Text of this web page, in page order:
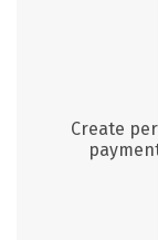
Create